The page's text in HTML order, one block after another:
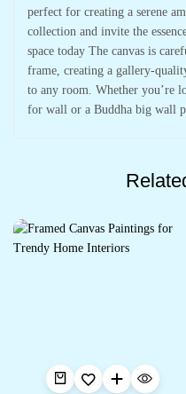
perfect for creating a serene
collection and invite the
space today The canvas is
frame, creating a gallery-
to any room. Whether you’re
for wall or a Buddha big wall